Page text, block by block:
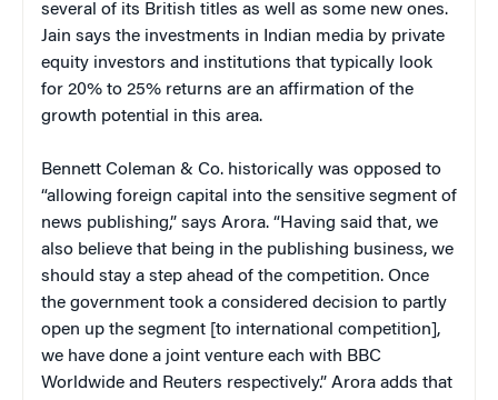
several of its British titles as well as some new ones.
Jain says the investments in Indian media by private
equity investors and institutions that typically look
for 20% to 25% returns are an affirmation of the
growth potential in this area.
Bennett Coleman & Co. historically was opposed to
“allowing foreign capital into the sensitive segment of
news publishing,” says Arora. “Having said that, we
also believe that being in the publishing business, we
should stay a step ahead of the competition. Once
the government took a considered decision to partly
open up the segment [to international competition],
we have done a joint venture each with BBC
Worldwide and Reuters respectively.” Arora adds that